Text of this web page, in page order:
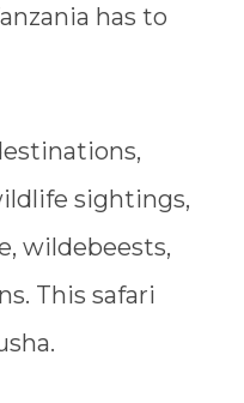
has to
sightings,
wildebeests,
This safari